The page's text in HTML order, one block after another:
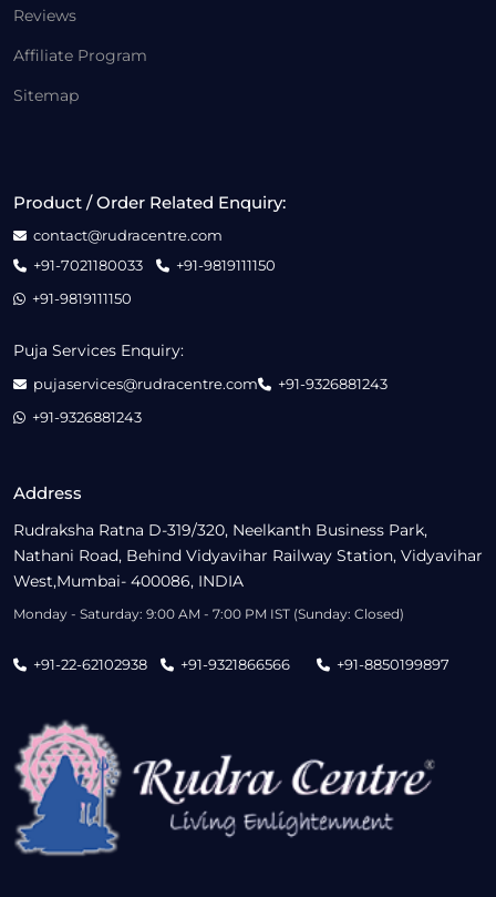
Reviews
Affiliate Program
Sitemap
Address
Rudraksha Ratna D-319/320, Neelkanth Business Park,
Nathani Road, Behind Vidyavihar Railway Station, Vidyavihar
West,Mumbai- 400086, INDIA
Monday - Saturday: 9:00 AM - 7:00 PM IST (Sunday: Closed)
+91-22-62102938 +91-9321866566 +91-8850199897
Product / Order Related Enquiry:
contact@rudracentre.com
+91-7021180033
+91-9819111150
+91-9819111150
Puja Services Enquiry:
pujaservices@rudracentre.com
+91-9326881243
+91-9326881243